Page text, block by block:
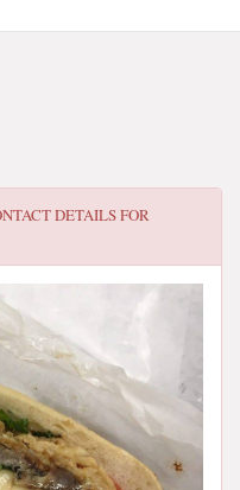
DETAILS FOR